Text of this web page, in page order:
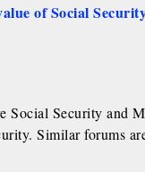
of Social
Security and
Similar forums